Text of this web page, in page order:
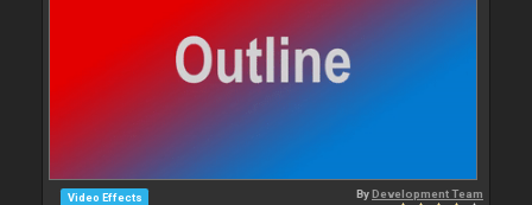
Video Effects ByDevelopment Team